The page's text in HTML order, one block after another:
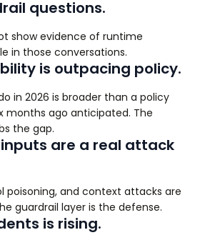
questions.
show evidence of runtime
in those conversations.
is outpacing policy.
in 2026 is broader than a policy
months ago anticipated. The
the gap.
are a real attack
poisoning, and context attacks are
guardrail layer is the defense.
is rising.